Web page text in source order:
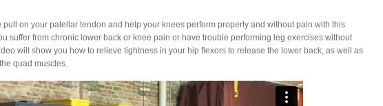
pull on your patellar tendon and help your knees perform properly and without pain with this
suffer from chronic lower back or knee pain or have trouble performing leg exercises without
will show you how to relieve tightness in your hip flexors to release the lower back, as well as
quad muscles.